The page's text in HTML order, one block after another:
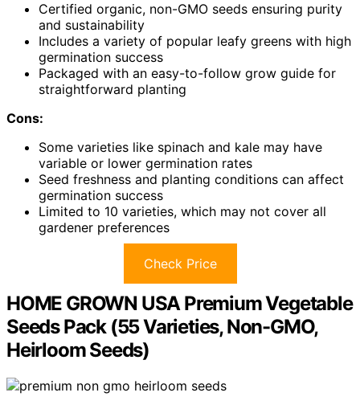
Certified organic, non-GMO seeds ensuring purity
and sustainability
Includes a variety of popular leafy greens with high
germination success
Packaged with an easy-to-follow grow guide for
straightforward planting
Cons:
Some varieties like spinach and kale may have
variable or lower germination rates
Seed freshness and planting conditions can affect
germination success
Limited to 10 varieties, which may not cover all
gardener preferences
Check Price
HOME GROWN USA Premium Vegetable
Seeds Pack (55 Varieties, Non-GMO,
Heirloom Seeds)